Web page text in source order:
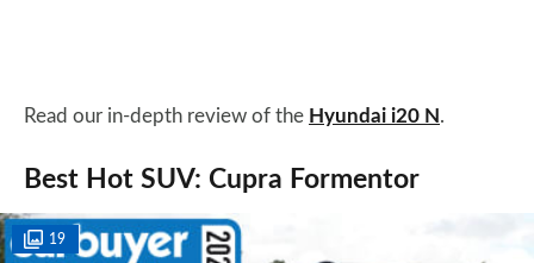
Read our in-depth review of the Hyundai i20 N .
Best Hot SUV: Cupra Formentor
19